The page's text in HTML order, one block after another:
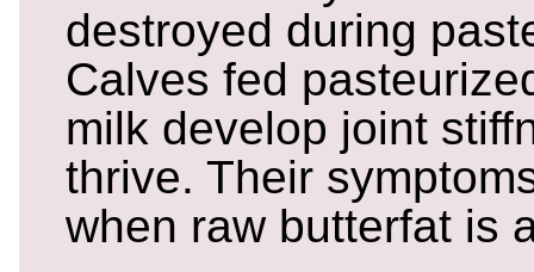
destroyed during
Calves fed
milk develop joint
thrive. Their
when raw butterfat is